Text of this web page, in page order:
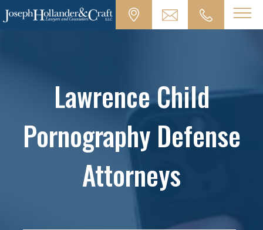
Lawrence Child
Pornography Defense
Attorneys